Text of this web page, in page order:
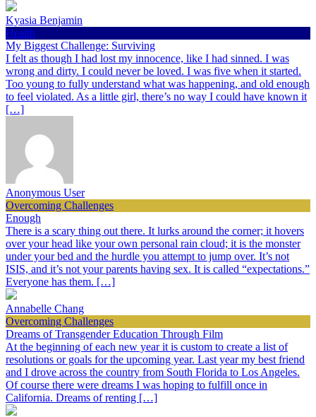
Kyasia Benjamin
Health
My Biggest Challenge: Surviving
I felt as though I had lost my innocence, like I had sinned. I was
wrong and dirty. I could never be loved. I was five when it started.
Too young to fully understand what was happening, and old enough
to feel violated. As a little girl, there’s no way I could have known it
[…]
Anonymous User
Overcoming Challenges
Enough
There is a scary thing out there. It lurks around the corner; it hovers
over your head like your own personal rain cloud; it is the monster
under your bed and the hurdle you attempt to jump over. It’s not
ISIS, and it’s not your parents having sex. It is called “expectations.”
Everyone has them. […]
Annabelle Chang
Overcoming Challenges
Dreams of Transgender Education Through Film
At the beginning of each new year it is custom to create a list of
resolutions or goals for the upcoming year. Last year my best friend
and I drove across the country from South Florida to Los Angeles.
Of course there were dreams I was hoping to fulfill once in
California. Dreams of renting […]